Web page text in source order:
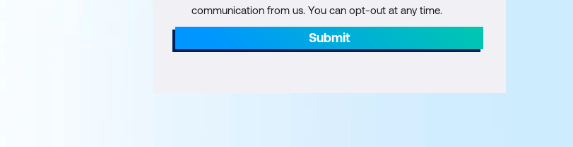
communication from us. You can opt-out at any time.
Submit